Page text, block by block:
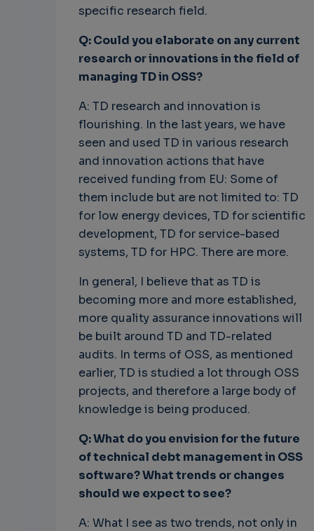
specific research field.
Q: Could you elaborate on any current
research or innovations in the field of
managing TD in OSS?
A: TD research and innovation is
flourishing. In the last years, we have
seen and used TD in various research
and innovation actions that have
received funding from EU: Some of
them include but are not limited to: TD
for low energy devices, TD for scientific
development, TD for service-based
systems, TD for HPC. There are more.
In general, I believe that as TD is
becoming more and more established,
more quality assurance innovations will
be built around TD and TD-related
audits. In terms of OSS, as mentioned
earlier, TD is studied a lot through OSS
projects, and therefore a large body of
knowledge is being produced.
Q: What do you envision for the future
of technical debt management in OSS
software? What trends or changes
should we expect to see?
A: What I see as two trends, not only in